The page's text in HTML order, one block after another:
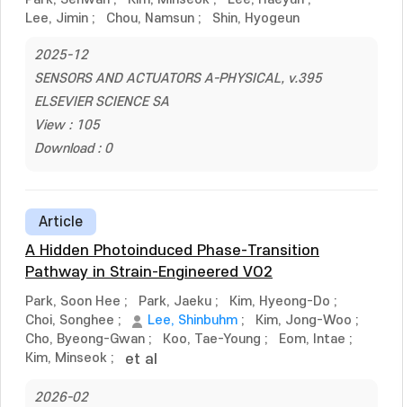
Lee, Jimin ; Chou, Namsun ; Shin, Hyogeun
2025-12
SENSORS AND ACTUATORS A-PHYSICAL, v.395
ELSEVIER SCIENCE SA
View : 105
Download : 0
Article
A Hidden Photoinduced Phase-Transition
Pathway in Strain-Engineered VO2
Park, Soon Hee ; Park, Jaeku ; Kim, Hyeong-Do ;
Choi, Songhee ; Lee, Shinbuhm ; Kim, Jong-Woo ;
Cho, Byeong-Gwan ; Koo, Tae-Young ; Eom, Intae ;
Kim, Minseok ; et al
2026-02